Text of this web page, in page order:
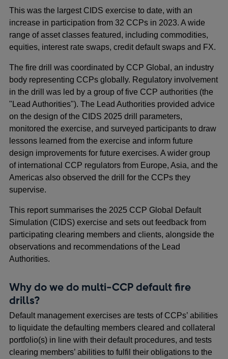
This was the largest CIDS exercise to date, with an
increase in participation from 32 CCPs in 2023. A wide
range of asset classes featured, including commodities,
equities, interest rate swaps, credit default swaps and FX.
The fire drill was coordinated by CCP Global, an industry
body representing CCPs globally. Regulatory involvement
in the drill was led by a group of five CCP authorities (the
"Lead Authorities"). The Lead Authorities provided advice
on the design of the CIDS 2025 drill parameters,
monitored the exercise, and surveyed participants to draw
lessons learned from the exercise and inform future
design improvements for future exercises. A wider group
of international CCP regulators from Europe, Asia, and the
Americas also observed the drill for the CCPs they
supervise.
This report summarises the 2025 CCP Global Default
Simulation (CIDS) exercise and sets out feedback from
participating clearing members and clients, alongside the
observations and recommendations of the Lead
Authorities.
Why do we do multi-CCP default fire
drills?
Default management exercises are tests of CCPs’ abilities
to liquidate the defaulting members cleared and collateral
portfolio(s) in line with their default procedures, and tests
clearing members’ abilities to fulfil their obligations to the